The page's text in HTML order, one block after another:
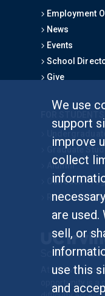
We use
support
improve
collect
are
sell, or
use this
and
Employment
News
Events
School
Give
Graduate
Alumni
Outreach
Research
At UC Irvine,
opportunity is a